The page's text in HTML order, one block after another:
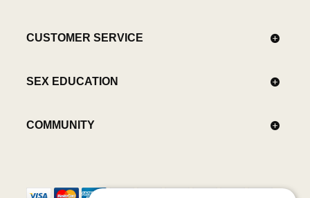
CUSTOMER SERVICE
SEX EDUCATION
COMMUNITY